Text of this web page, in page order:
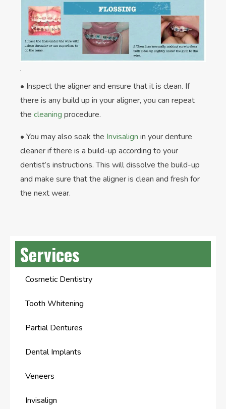
• Inspect the aligner and ensure that it is clean. If
there is any build up in your aligner, you can repeat
the cleaning procedure.
• You may also soak the Invisalign in your denture
cleaner if there is a build-up according to your
dentist’s instructions. This will dissolve the build-up
and make sure that the aligner is clean and fresh for
the next wear.
Services
Cosmetic Dentistry
Tooth Whitening
Partial Dentures
Dental Implants
Veneers
Invisalign